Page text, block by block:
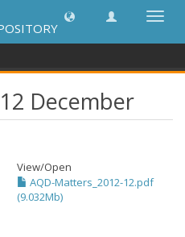
Lipat
December
View/Open
AQD-Matters_2012-12.pdf
(9.032Mb)